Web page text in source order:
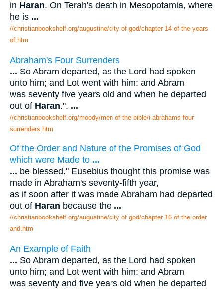
in Haran. On Terah's death in Mesopotamia, where
he is ...
//christianbookshelf.org/augustine/city of god/chapter 14 of the years
of.htm
Abraham's Four Surrenders
... So Abram departed, as the Lord had spoken
unto him; and Lot went with him: and Abram
was seventy five years old and when he departed
out of Haran.". ...
//christianbookshelf.org/moody/men of the bible/i abrahams four
surrenders.htm
Of the Order and Nature of the Promises of God
which were Made to ...
... be blessed." Eusebius thought this promise was
made in Abraham's seventy-fifth year,
as if soon after it was made Abraham had departed
out of Haran because the ...
//christianbookshelf.org/augustine/city of god/chapter 16 of the order
and.htm
An Example of Faith
... So Abram departed, as the Lord had spoken
unto him; and Lot went with him: and Abram
was seventy and five years old when he departed